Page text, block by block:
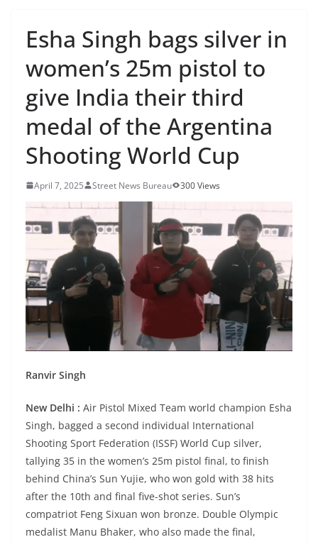
Esha Singh bags silver in
women’s 25m pistol to
give India their third
medal of the Argentina
Shooting World Cup
April 7, 2025 Street News Bureau 300 Views
Ranvir Singh
New Delhi : Air Pistol Mixed Team world champion Esha
Singh, bagged a second individual International
Shooting Sport Federation (ISSF) World Cup silver,
tallying 35 in the women’s 25m pistol final, to finish
behind China’s Sun Yujie, who won gold with 38 hits
after the 10th and final five-shot series. Sun’s
compatriot Feng Sixuan won bronze. Double Olympic
medalist Manu Bhaker, who also made the final,